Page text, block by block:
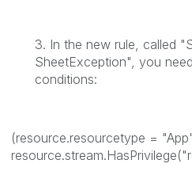
3. In the new rule, called
SheetException", you
conditions:
(resource.resourcetype =